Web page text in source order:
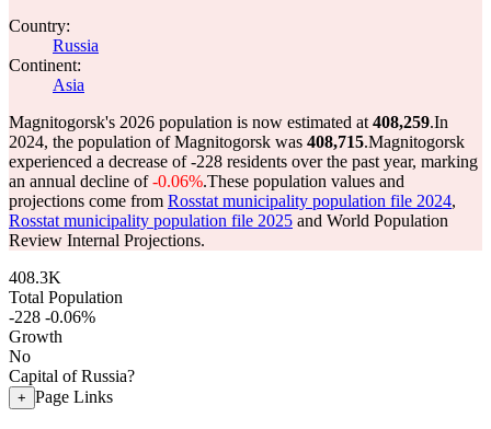
Country:
Russia
Continent:
Asia
Magnitogorsk's 2026 population is now estimated at 408,259.In
2024, the population of Magnitogorsk was 408,715.Magnitogorsk
experienced a decrease of-228 residents over the past year, marking
an annual decline of-0.06%.These population values and
projections come from Rosstat municipality population file 2024,
Rosstat municipality population file 2025 and World Population
Review Internal Projections.
408.3K
Total Population
-228 -0.06%
Growth
No
Capital of Russia?
+ Page Links